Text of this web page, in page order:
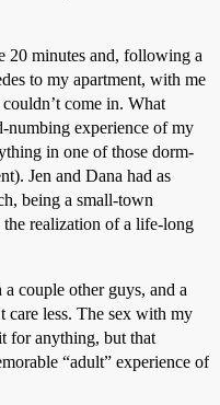
20 minutes and, following a
to my apartment, with me
come in. What
numbing experience of my
in one of those dorm-
Jen and Dana had as
being a small-town
the realization of a life-long
couple other guys, and a
care less. The sex with my
for anything, but that
“adult” experience of